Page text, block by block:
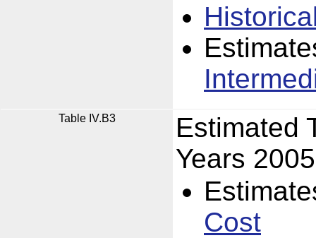
Table IV.B3
Estimated
Years
Cost